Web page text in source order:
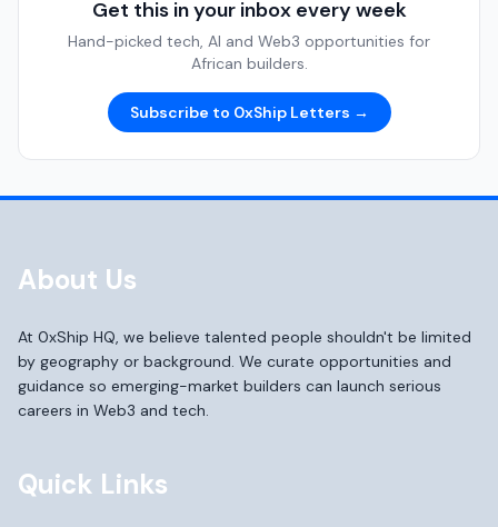
Get this in your inbox every week
Hand-picked tech, AI and Web3 opportunities for
African builders.
Subscribe to 0xShip Letters →
About Us
At 0xShip HQ, we believe talented people shouldn't be limited
by geography or background. We curate opportunities and
guidance so emerging-market builders can launch serious
careers in Web3 and tech.
Quick Links